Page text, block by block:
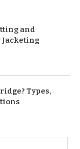
and
Types,